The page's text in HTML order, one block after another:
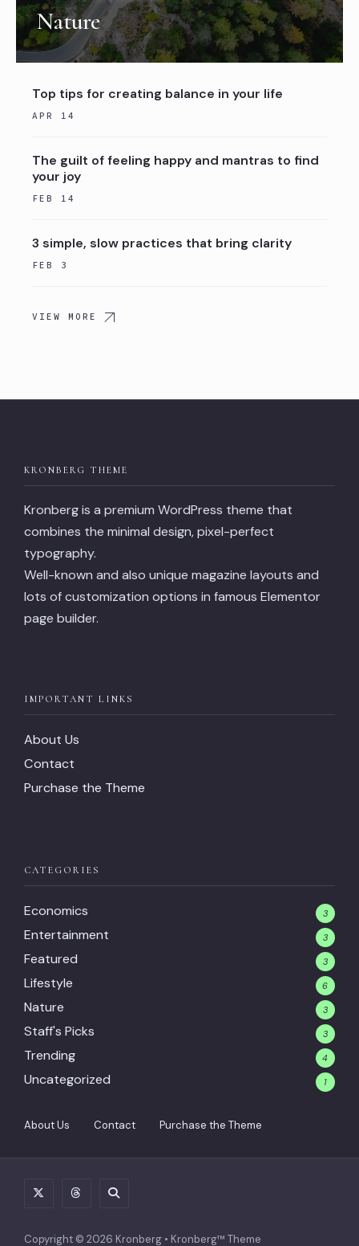
Nature
Top tips for creating balance in your life
APR 14
The guilt of feeling happy and mantras to find
your joy
FEB 14
3 simple, slow practices that bring clarity
FEB 3
VIEW MORE
KRONBERG THEME
Kronberg is a premium WordPress theme that
combines the minimal design, pixel-perfect
typography.
Well-known and also unique magazine layouts and
lots of customization options in famous Elementor
page builder.
IMPORTANT LINKS
About Us
Contact
Purchase the Theme
CATEGORIES
Economics 3
Entertainment 3
Featured 3
Lifestyle 6
Nature 3
Staff's Picks 3
Trending 4
Uncategorized 1
About Us Contact Purchase the Theme
Copyright © 2026 Kronberg • Kronberg™ Theme